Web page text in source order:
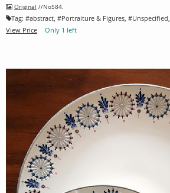
Original //No584.
Tag: #abstract , #Portraiture & Figures , #Unspecified
View Price
Only 1 left